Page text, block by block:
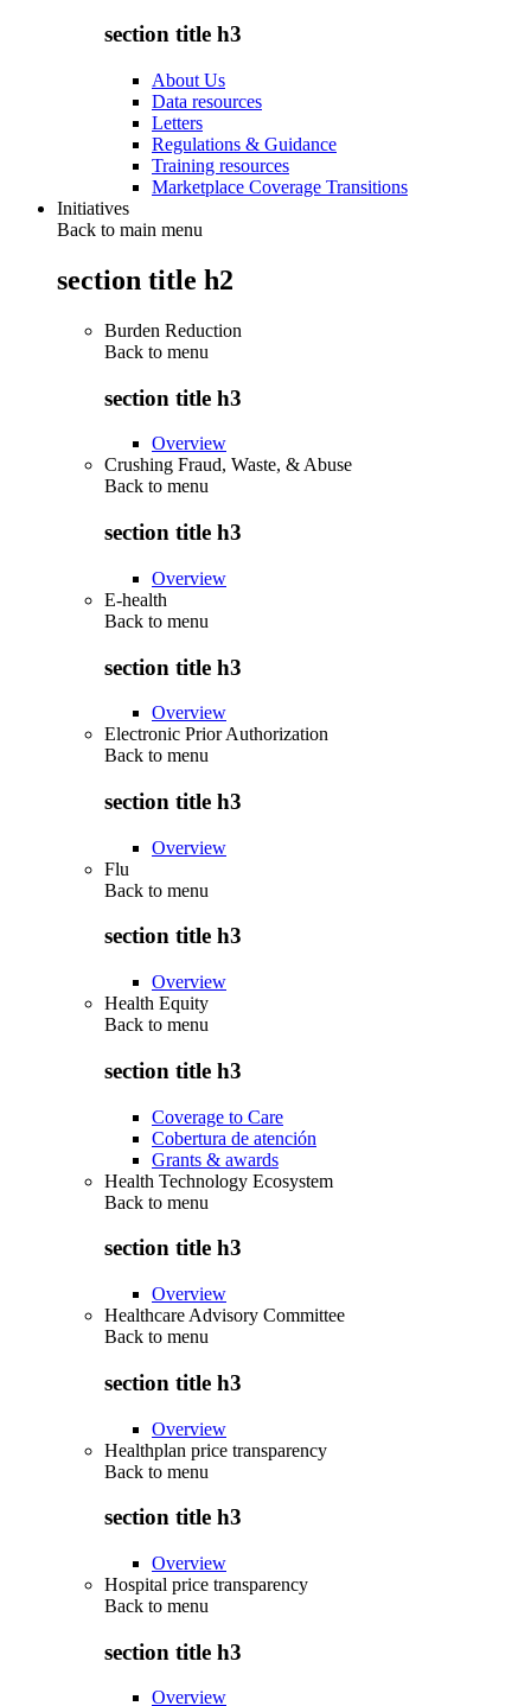
section title h3
About Us
Data resources
Letters
Regulations & Guidance
Training resources
Marketplace Coverage Transitions
Initiatives
Back to main menu
section title h2
Burden Reduction
Back to menu
section title h3
Overview
Crushing Fraud, Waste, & Abuse
Back to menu
section title h3
Overview
E-health
Back to menu
section title h3
Overview
Electronic Prior Authorization
Back to menu
section title h3
Overview
Flu
Back to menu
section title h3
Overview
Health Equity
Back to menu
section title h3
Coverage to Care
Cobertura de atención
Grants & awards
Health Technology Ecosystem
Back to menu
section title h3
Overview
Healthcare Advisory Committee
Back to menu
section title h3
Overview
Healthplan price transparency
Back to menu
section title h3
Overview
Hospital price transparency
Back to menu
section title h3
Overview